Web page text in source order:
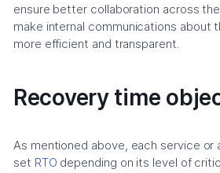
ensure better collaboration across
make internal communications about
more efficient and transparent.
Recovery time
As mentioned above, each service or
set RTO depending on its level of